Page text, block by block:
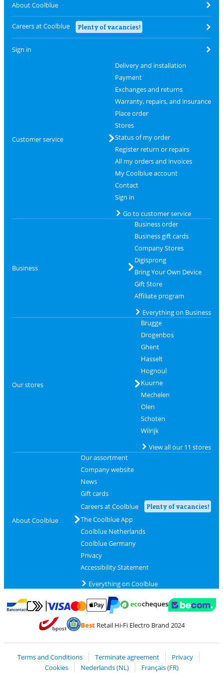
About Coolblue
Careers at Coolblue Plenty of vacancies!
Sign in
Customer service
Delivery and installation
Payment
Exchanges and returns
Warranty, repairs, and insurance
Place order
Stores
Status of my order
Register return or repairs
All my orders and invoices
My Coolblue account
Contact
Sign in
Go to customer service
Business
Business order
Business gift cards
Company Stores
Digisprong
Bring Your Own Device
Gift Store
Affiliate program
Everything on Business
Our stores
Brugge
Drogenbos
Ghent
Hasselt
Hognoul
Kuurne
Mechelen
Olen
Schoten
Wilrijk
View all our 11 stores
About Coolblue
Our assortment
Company website
News
Gift cards
Careers at Coolblue
Plenty of vacancies!
The Coolblue App
Coolblue Netherlands
Coolblue Germany
Privacy
Accessibility Statement
Everything on Coolblue
Pay with Bancontact
Pay with MasterCard and Visa via ClickToPay
Pay with PayPal
BestRetail Hi-Fi Electro Brand 2024
Terms and Conditions Terminate agreement
Privacy
Cookies
Nederlands (NL)
Français (FR)